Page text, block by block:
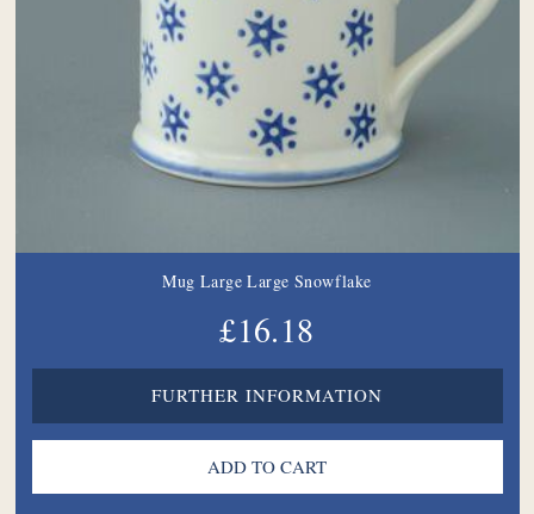
Mug Large Large Snowflake
£16.18
FURTHER INFORMATION